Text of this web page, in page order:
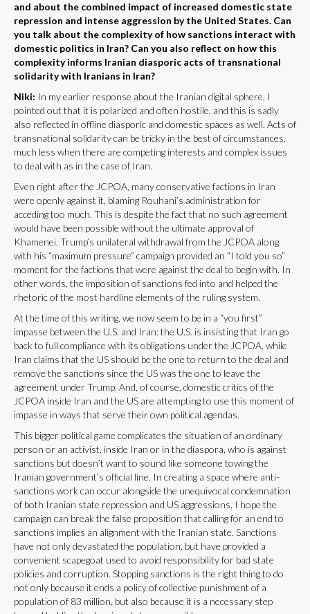
and about the combined impact of increased domestic state
repression and intense aggression by the United States. Can
you talk about the complexity of how sanctions interact with
domestic politics in Iran? Can you also reflect on how this
complexity informs Iranian diasporic acts of transnational
solidarity with Iranians in Iran?
Niki: In my earlier response about the Iranian digital sphere, I
pointed out that it is polarized and often hostile, and this is sadly
also reflected in offline diasporic and domestic spaces as well. Acts of
transnational solidarity can be tricky in the best of circumstances,
much less when there are competing interests and complex issues
to deal with as in the case of Iran.
Even right after the JCPOA, many conservative factions in Iran
were openly against it, blaming Rouhani’s administration for
acceding too much. This is despite the fact that no such agreement
would have been possible without the ultimate approval of
Khamenei. Trump’s unilateral withdrawal from the JCPOA along
with his “maximum pressure” campaign provided an “I told you so”
moment for the factions that were against the deal to begin with. In
other words, the imposition of sanctions fed into and helped the
rhetoric of the most hardline elements of the ruling system.
At the time of this writing, we now seem to be in a “you first”
impasse between the U.S. and Iran: the U.S. is insisting that Iran go
back to full compliance with its obligations under the JCPOA, while
Iran claims that the US should be the one to return to the deal and
remove the sanctions since the US was the one to leave the
agreement under Trump. And, of course, domestic critics of the
JCPOA inside Iran and the US are attempting to use this moment of
impasse in ways that serve their own political agendas.
This bigger political game complicates the situation of an ordinary
person or an activist, inside Iran or in the diaspora, who is against
sanctions but doesn’t want to sound like someone towing the
Iranian government’s official line. In creating a space where anti-
sanctions work can occur alongside the unequivocal condemnation
of both Iranian state repression and US aggressions, I hope the
campaign can break the false proposition that calling for an end to
sanctions implies an alignment with the Iranian state. Sanctions
have not only devastated the population, but have provided a
convenient scapegoat used to avoid responsibility for bad state
policies and corruption. Stopping sanctions is the right thing to do
not only because it ends a policy of collective punishment of a
population of 83 million, but also because it is a necessary step